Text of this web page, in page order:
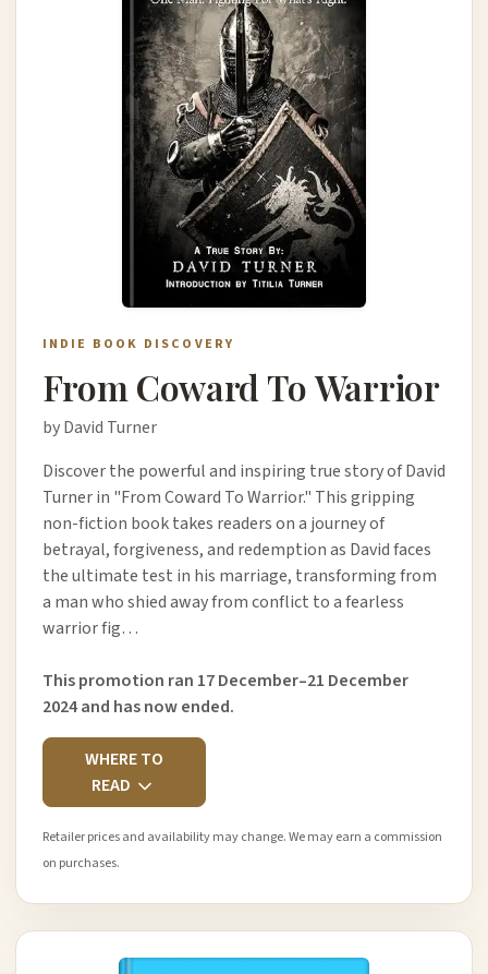
INDIE BOOK DISCOVERY
From Coward To Warrior
by David Turner
Discover the powerful and inspiring true story of David
Turner in "From Coward To Warrior." This gripping
non-fiction book takes readers on a journey of
betrayal, forgiveness, and redemption as David faces
the ultimate test in his marriage, transforming from
a man who shied away from conflict to a fearless
warrior fig…
This promotion ran 17 December–21 December
2024 and has now ended.
WHERE TO
READ
Retailer prices and availability may change. We may earn a commission
on purchases.